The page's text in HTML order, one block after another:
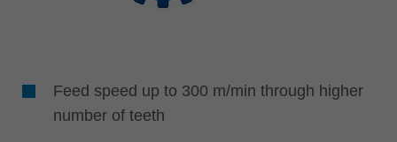
Feed speed up to 300 m/min through higher
number of teeth